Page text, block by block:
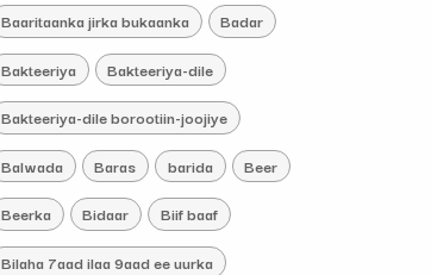
Baaritaanka jirka bukaanka Badar
Bakteeriya Bakteeriya-dile
Bakteeriya-dile borootiin-joojiye
Balwada Baras barida Beer
Beerka Bidaar Biif baaf
Bilaha 7aad ilaa 9aad ee uurka